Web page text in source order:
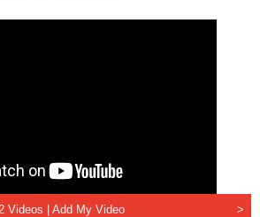
2 Videos |Add My Video >